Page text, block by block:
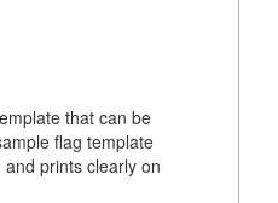
that can be
flag template
prints clearly on